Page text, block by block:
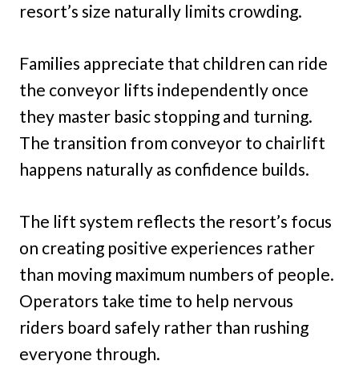
resort’s size naturally limits crowding.
Families appreciate that children can ride
the conveyor lifts independently once
they master basic stopping and turning.
The transition from conveyor to chairlift
happens naturally as confidence builds.
The lift system reflects the resort’s focus
on creating positive experiences rather
than moving maximum numbers of people.
Operators take time to help nervous
riders board safely rather than rushing
everyone through.